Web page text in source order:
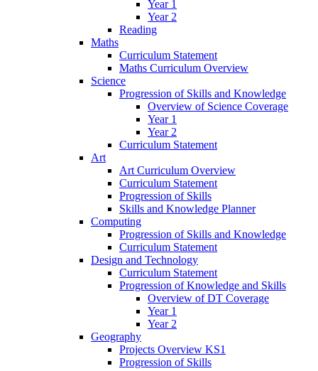
Year 1
Year 2
Reading
Maths
Curriculum Statement
Maths Curriculum Overview
Science
Progression of Skills and Knowledge
Overview of Science Coverage
Year 1
Year 2
Curriculum Statement
Art
Art Curriculum Overview
Curriculum Statement
Progression of Skills
Skills and Knowledge Planner
Computing
Progression of Skills and Knowledge
Curriculum Statement
Design and Technology
Curriculum Statement
Progression of Knowledge and Skills
Overview of DT Coverage
Year 1
Year 2
Geography
Projects Overview KS1
Progression of Skills